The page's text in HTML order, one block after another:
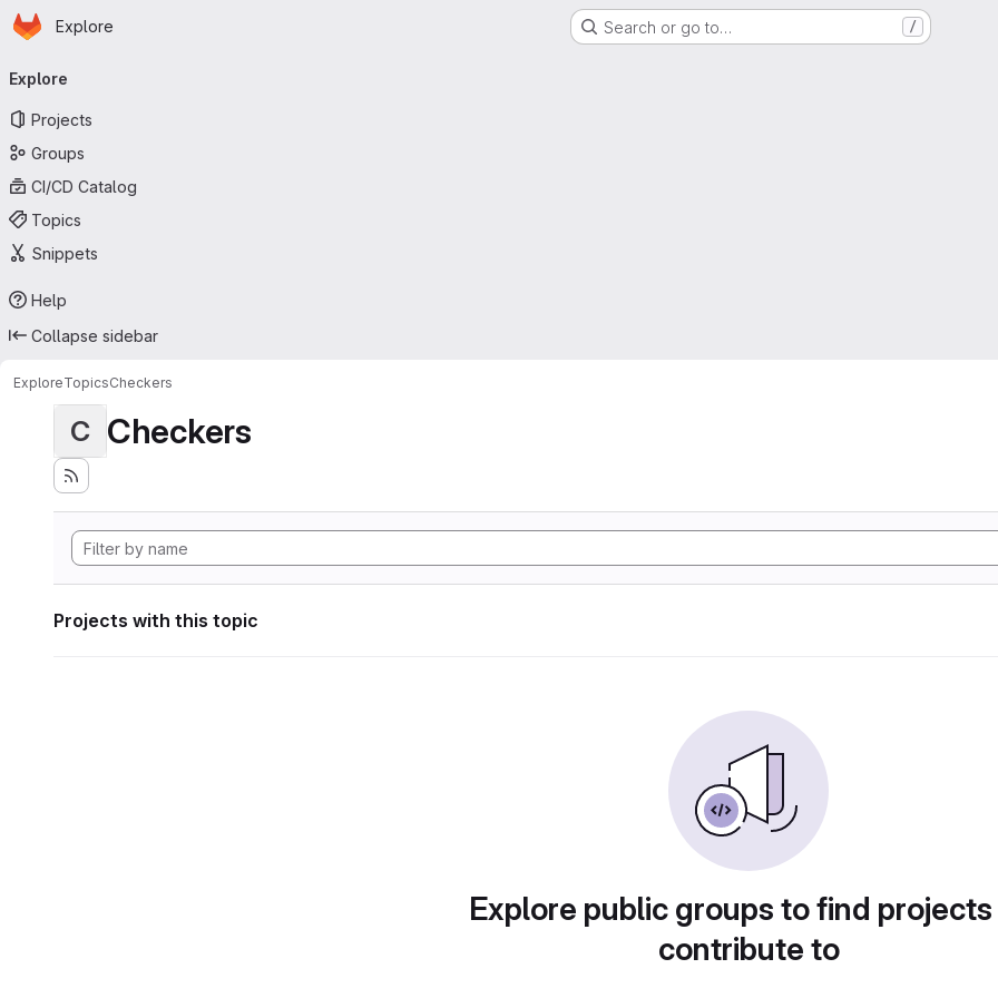
Skip to main content
Homepage
Explore Search or go to… /
navigation
Explore
Projects
Groups
CI/CD Catalog
Topics
Snippets
Help
Collapse sidebar
ExploreTopicsCheckers
C Checkers
Projects with this topic
Explore public groups to find
contribute to